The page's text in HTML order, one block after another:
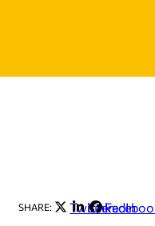
SHARE: Twitter
LinkedIn